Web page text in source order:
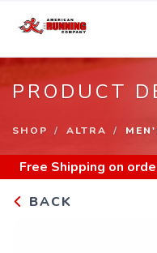
PRODUCT
SHOP ALTRA
Free Shipping on
BACK